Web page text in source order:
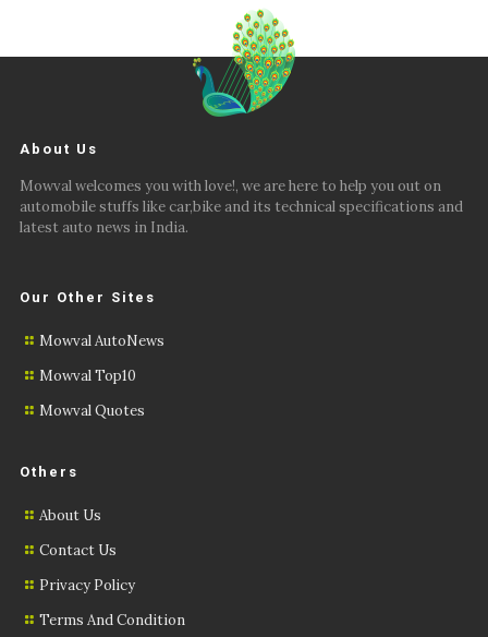
About Us
Mowval welcomes you with love!, we are here to help you out on
automobile stuffs like car,bike and its technical specifications and
latest auto news in India.
Our Other Sites
Mowval AutoNews
Mowval Top10
Mowval Quotes
Others
About Us
Contact Us
Privacy Policy
Terms And Condition